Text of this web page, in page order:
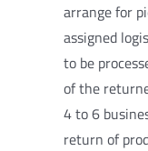
arrange for
assigned
to be
of the
4 to 6
return of